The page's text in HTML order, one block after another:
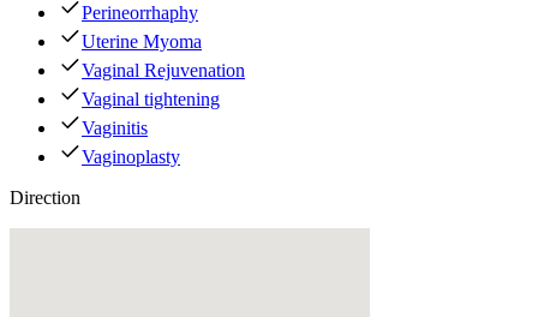
Perineorrhaphy
Uterine Myoma
Vaginal Rejuvenation
Vaginal tightening
Vaginitis
Vaginoplasty
Direction